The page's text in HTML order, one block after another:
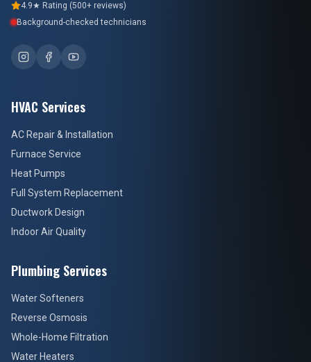
4.9★ Rating (500+ reviews)
Background-checked technicians
HVAC Services
AC Repair & Installation
Furnace Service
Heat Pumps
Full System Replacement
Ductwork Design
Indoor Air Quality
Plumbing Services
Water Softeners
Reverse Osmosis
Whole-Home Filtration
Water Heaters